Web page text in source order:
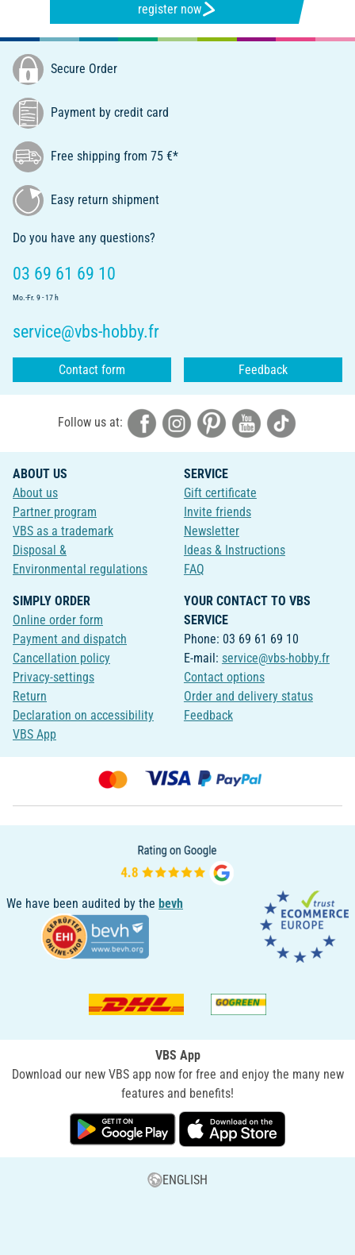
register now
Secure Order
Payment by credit card
Free shipping from 75 €*
Easy return shipment
Do you have any questions?
03 69 61 69 10
Mo.-Fr. 9 - 17 h
service@vbs-hobby.fr
Contact form Feedback
Follow us at:
ABOUT US
About us
Partner program
VBS as a trademark
Disposal &
Environmental regulations
SERVICE
Gift certificate
Invite friends
Newsletter
Ideas & Instructions
FAQ
SIMPLY ORDER
Online order form
Payment and dispatch
Cancellation policy
Privacy-settings
Return
Declaration on accessibility
VBS App
YOUR CONTACT TO VBS
SERVICE
Phone: 03 69 61 69 10
E-mail: service@vbs-hobby.fr
Contact options
Order and delivery status
Feedback
We have been audited by the bevh
VBS App
Download our new VBS app now for free and enjoy the many new
features and benefits!
ENGLISH